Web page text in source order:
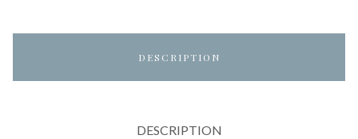
DESCRIPTION
DESCRIPTION